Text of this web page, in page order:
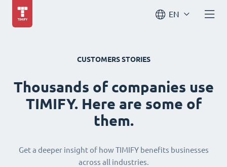
EN
CUSTOMERS STORIES
Thousands of companies use
TIMIFY. Here are some of
them.
Get a deeper insight of how TIMIFY benefits businesses
across all industries.